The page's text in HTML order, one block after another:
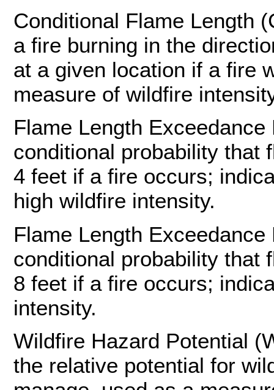
Conditional Flame Length
a fire burning in the
at a given location if a fire
measure of wildfire
Flame Length
conditional probability that
4 feet if a fire occurs;
high wildfire intensity.
Flame Length
conditional probability that
8 feet if a fire occurs;
intensity.
Wildfire Hazard Potential
the relative potential for